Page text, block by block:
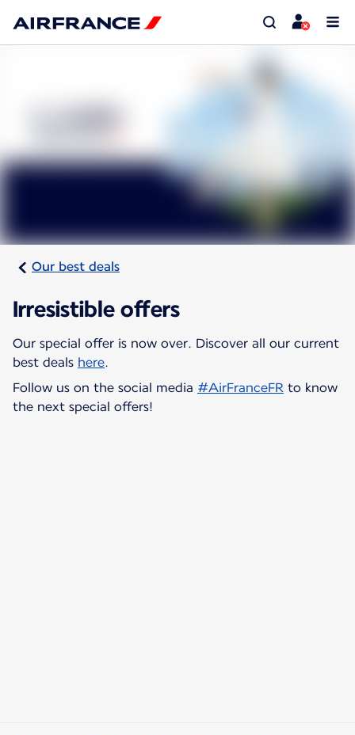
Our best deals
Irresistible offers
Our special offer is now over. Discover all our current
best deals here.
Follow us on the social media #AirFranceFR to know
the next special offers!